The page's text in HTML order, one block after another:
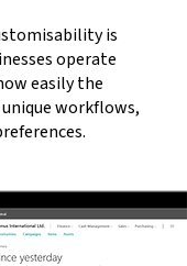
is
operate
easily the
workflows,